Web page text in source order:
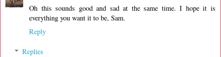
Oh this sounds good and sad at the same time. I hope it is
everything you want it to be, Sam.
Reply
Replies